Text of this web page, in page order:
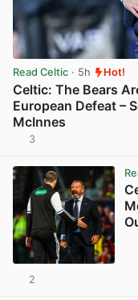
Read Celtic · 5h Hot!
Celtic: The Bears
European Defeat –
McInnes
3
2